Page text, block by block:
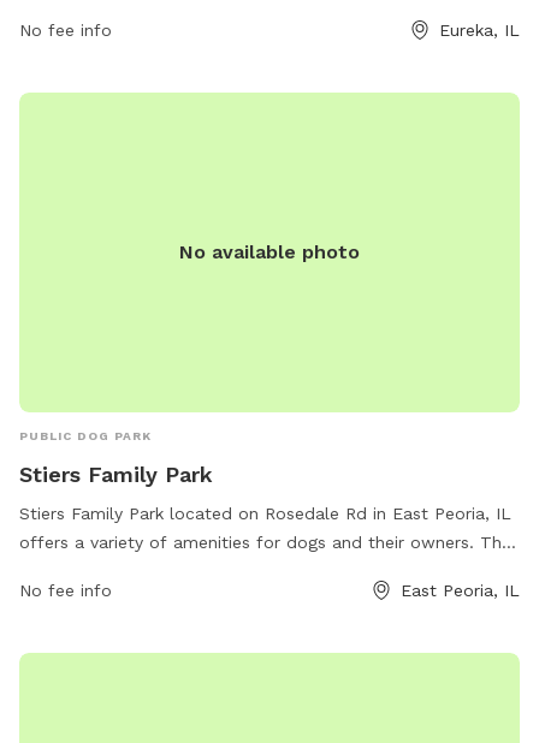
No fee info Eureka, IL
No available photo
PUBLIC DOG PARK
Stiers Family Park
Stiers Family Park located on Rosedale Rd in East Peoria, IL
offers a variety of amenities for dogs and their owners. The
and play freely. There are also separate sections for small
addition, the park provides water stations, waste bags, and
No fee info East Peoria, IL